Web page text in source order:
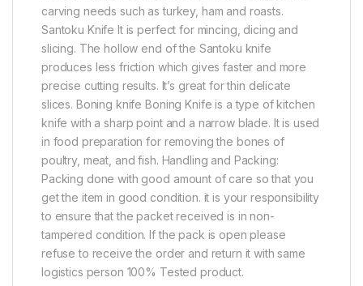
carving needs such as turkey, ham and roasts.
Santoku Knife It is perfect for mincing, dicing and
slicing. The hollow end of the Santoku knife
produces less friction which gives faster and more
precise cutting results. It’s great for thin delicate
slices. Boning knife Boning Knife is a type of kitchen
knife with a sharp point and a narrow blade. It is used
in food preparation for removing the bones of
poultry, meat, and fish. Handling and Packing:
Packing done with good amount of care so that you
get the item in good condition. it is your responsibility
to ensure that the packet received is in non-
tampered condition. If the pack is open please
refuse to receive the order and return it with same
logistics person 100% Tested product.